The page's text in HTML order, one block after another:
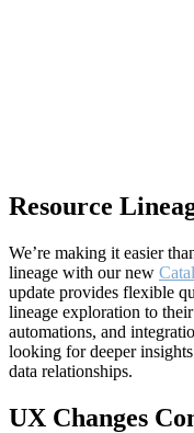
Resource
We’re making it easier
lineage with our new
update provides flexible
lineage exploration to
automations, and
looking for deeper
data relationships.
UX Changes